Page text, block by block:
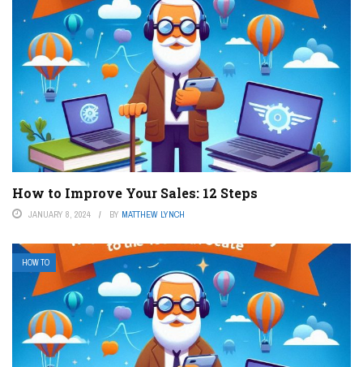
How to Improve Your Sales: 12 Steps
JANUARY 8, 2024 BY MATTHEW LYNCH
HOW TO